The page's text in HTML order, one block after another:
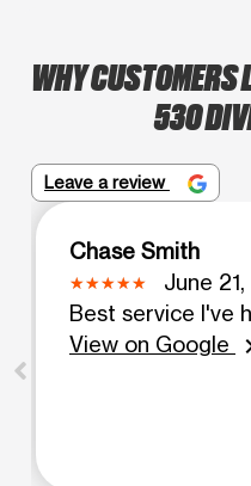
WHY CUSTOMERS
530
Leave a review
Chase Smith
June
Best service I've
View on Google